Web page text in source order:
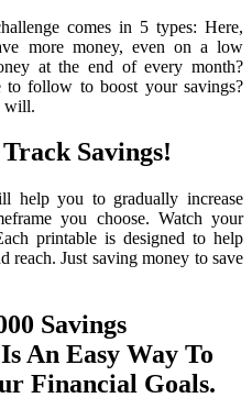
comes in 5 types: Here,
more money, even on a low
at the end of every month?
follow to boost your savings?
will.
Savings!
help you to gradually increase
you choose. Watch your
printable is designed to help
reach. Just saving money to save
Savings
An Easy Way To
Financial Goals.